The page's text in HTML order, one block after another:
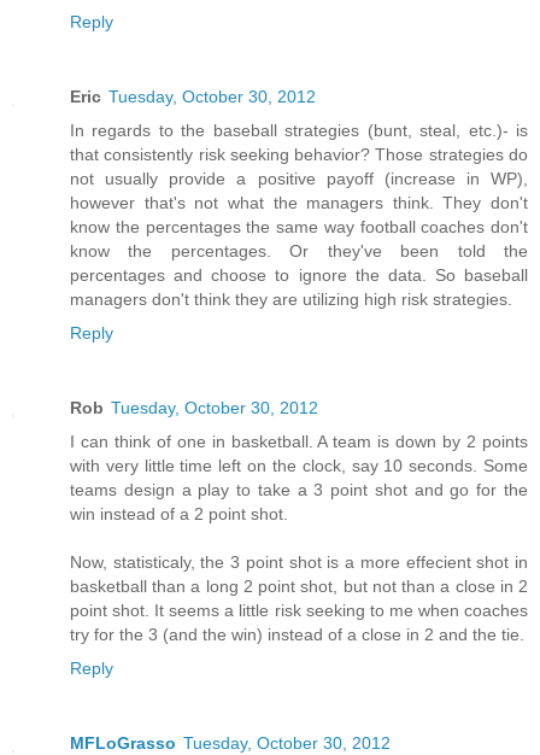
Reply
Eric Tuesday, October 30, 2012
In regards to the baseball strategies (bunt, steal, etc.)- is
that consistently risk seeking behavior? Those strategies do
not usually provide a positive payoff (increase in WP),
however that's not what the managers think. They don't
know the percentages the same way football coaches don't
know the percentages. Or they've been told the
percentages and choose to ignore the data. So baseball
managers don't think they are utilizing high risk strategies.
Reply
Rob Tuesday, October 30, 2012
I can think of one in basketball. A team is down by 2 points
with very little time left on the clock, say 10 seconds. Some
teams design a play to take a 3 point shot and go for the
win instead of a 2 point shot.
Now, statisticaly, the 3 point shot is a more effecient shot in
basketball than a long 2 point shot, but not than a close in 2
point shot. It seems a little risk seeking to me when coaches
try for the 3 (and the win) instead of a close in 2 and the tie.
Reply
MFLoGrasso Tuesday, October 30, 2012